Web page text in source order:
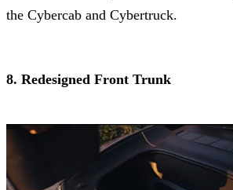
the Cybercab and Cybertruck.
8. Redesigned Front Trunk